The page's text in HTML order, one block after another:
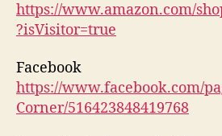
https://www.amazon.com/
?isVisitor=true
Facebook
https://www.facebook.com/
Corner/516423848419768